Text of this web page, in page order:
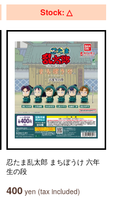
Stock: △
忍たま乱太郎 まちぼうけ 六年
生の段
400 yen (tax included)